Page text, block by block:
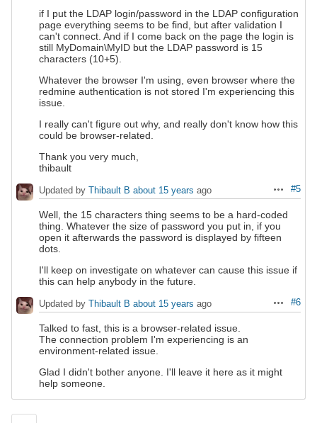
if I put the LDAP login/password in the LDAP configuration
page everything seems to be find, but after validation I
can't connect. And if I come back on the page the login is
still MyDomain\MyID but the LDAP password is 15
characters (10+5).
Whatever the browser I'm using, even browser where the
redmine authentication is not stored I'm experiencing this
issue.
I really can't figure out why, and really don't know how this
could be browser-related.
Thank you very much,
thibault
Actions
#5
Updated by Thibault B about 15 years ago
Well, the 15 characters thing seems to be a hard-coded
thing. Whatever the size of password you put in, if you
open it afterwards the password is displayed by fifteen
dots.
I'll keep on investigate on whatever can cause this issue if
this can help anybody in the future.
Actions
#6
Updated by Thibault B about 15 years ago
Talked to fast, this is a browser-related issue.
The connection problem I'm experiencing is an
environment-related issue.
Glad I didn't bother anyone. I'll leave it here as it might
help someone.